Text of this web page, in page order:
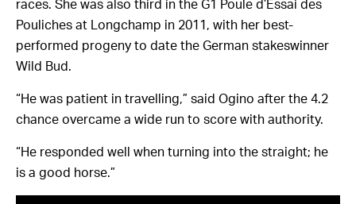
races. She was also third in the G1 Poule d’Essai des
Pouliches at Longchamp in 2011, with her best-
performed progeny to date the German stakeswinner
Wild Bud.
“He was patient in travelling,” said Ogino after the 4.2
chance overcame a wide run to score with authority.
“He responded well when turning into the straight; he
is a good horse.”